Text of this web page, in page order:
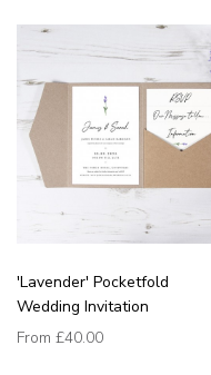
'Lavender' Pocketfold
Wedding Invitation
From £40.00